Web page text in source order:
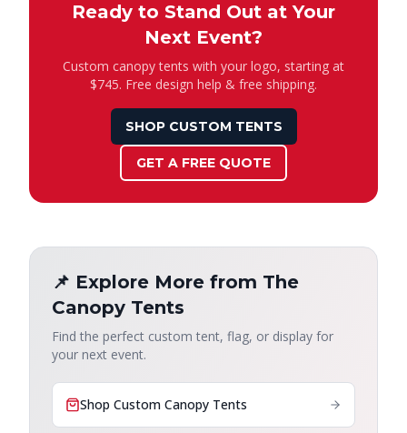
Ready to Stand Out at Your
Next Event?
Custom canopy tents with your logo, starting at
$745. Free design help & free shipping.
SHOP CUSTOM TENTS
GET A FREE QUOTE
📌 Explore More from The
Canopy Tents
Find the perfect custom tent, flag, or display for
your next event.
Shop Custom Canopy Tents